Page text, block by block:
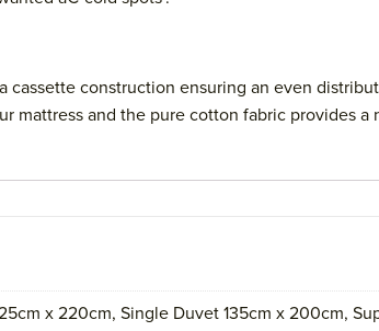
cassette construction ensuring an even
mattress and the pure cotton fabric provides a
x 220cm, Single Duvet 135cm x 200cm,